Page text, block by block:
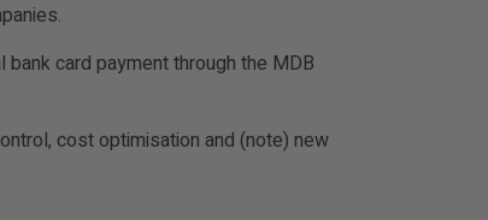
card payment through the MDB
cost optimisation and (note) new